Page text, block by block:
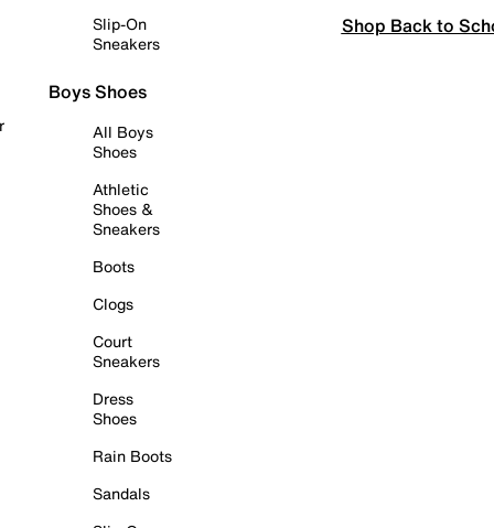
Slip-On
Sneakers
Boys Shoes
All Boys
Shoes
Athletic
Shoes &
Sneakers
Boots
Clogs
Court
Sneakers
Dress
Shoes
Rain Boots
Sandals
Shop Back to